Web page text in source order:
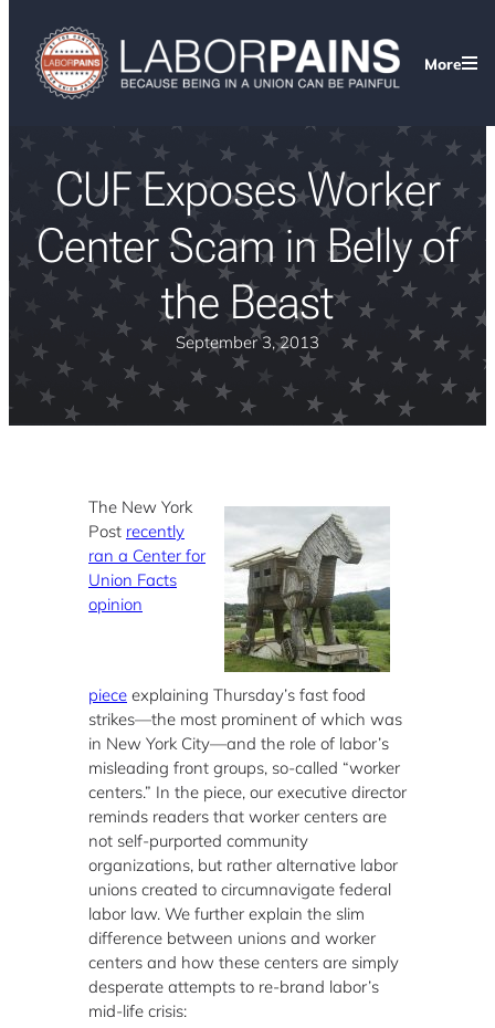
More
CUF Exposes Worker
Center Scam in Belly of
the Beast
September 3, 2013
The New York
Post recently
ran a Center for
Union Facts
opinion
piece explaining Thursday’s fast food
strikes—the most prominent of which was
in New York City—and the role of labor’s
misleading front groups, so-called “worker
centers.” In the piece, our executive director
reminds readers that worker centers are
not self-purported community
organizations, but rather alternative labor
unions created to circumnavigate federal
labor law. We further explain the slim
difference between unions and worker
centers and how these centers are simply
desperate attempts to re-brand labor’s
mid-life crisis: